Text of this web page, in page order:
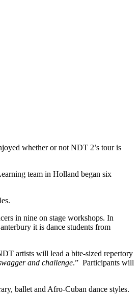
whether or not NDT 2’s tour is
team in Holland began six
in nine on stage workshops. In
it is dance students from
artists will lead a bite-sized repertory
and challenge.” Participants will
ballet and Afro-Cuban dance styles.